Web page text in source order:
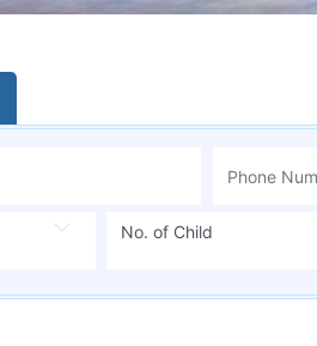
No. of Child